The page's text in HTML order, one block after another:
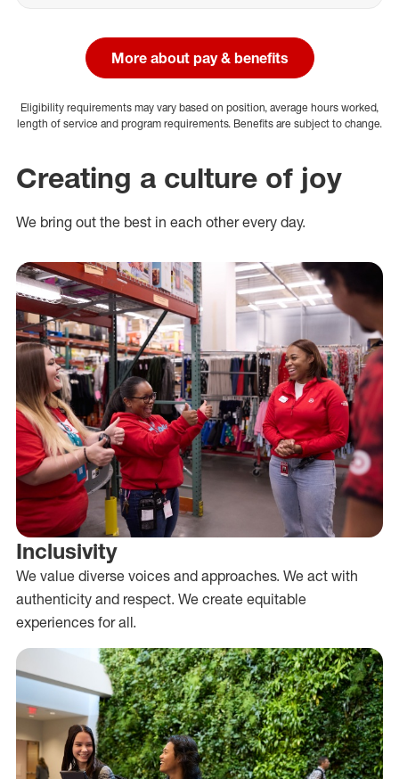
More about pay & benefits
Eligibility requirements may vary based on position, average hours worked,
length of service and program requirements. Benefits are subject to change.
Creating a culture of joy
We bring out the best in each other every day.
Inclusivity
We value diverse voices and approaches. We act with
authenticity and respect. We create equitable
experiences for all.